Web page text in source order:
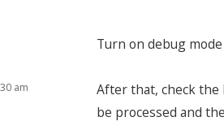
Turn on debug
After that, check the
be processed and
am